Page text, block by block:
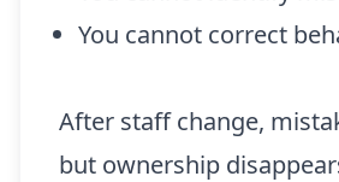
You cannot correct
After staff change,
but ownership